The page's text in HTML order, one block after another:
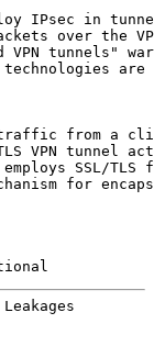
IPsec in
over the
VPN tunnels"
are
from a
VPN tunnel
SSL/TLS
for